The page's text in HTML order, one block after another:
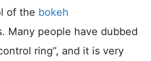
of the bokeh
Many people have dubbed
ring”, and it is very